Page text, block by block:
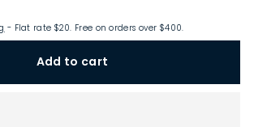
- Flat rate $20. Free on orders over $400.
Add to cart